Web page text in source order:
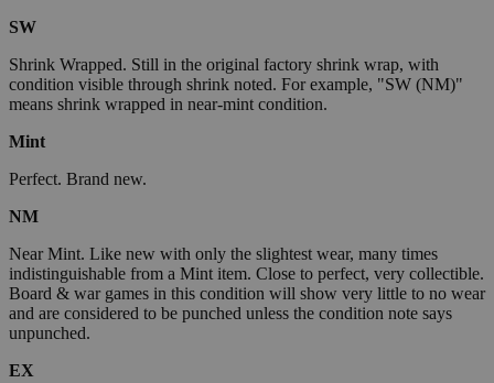
SW
Shrink Wrapped. Still in the original factory shrink wrap, with
condition visible through shrink noted. For example, "SW (NM)"
means shrink wrapped in near-mint condition.
Mint
Perfect. Brand new.
NM
Near Mint. Like new with only the slightest wear, many times
indistinguishable from a Mint item. Close to perfect, very collectible.
Board & war games in this condition will show very little to no wear
and are considered to be punched unless the condition note says
unpunched.
EX